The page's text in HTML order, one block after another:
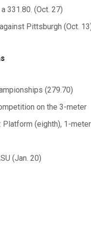
331.80. (Oct. 27)
Pittsburgh (Oct.
(279.70)
on the 3-meter
(eighth), 1-
(Jan. 20)